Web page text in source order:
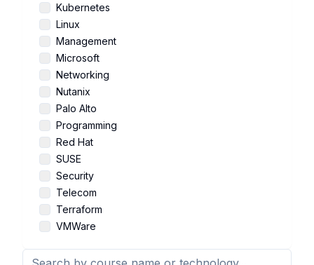
Kubernetes
Linux
Management
Microsoft
Networking
Nutanix
Palo Alto
Programming
Red Hat
SUSE
Security
Telecom
Terraform
VMWare